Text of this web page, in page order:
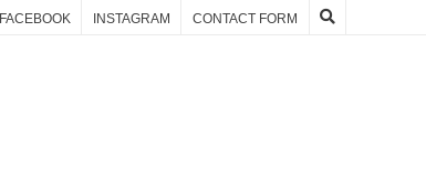
FACEBOOK INSTAGRAM CONTACT FORM